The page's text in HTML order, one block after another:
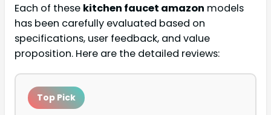
Each of these kitchen faucet amazon models
has been carefully evaluated based on
specifications, user feedback, and value
proposition. Here are the detailed reviews:
Top Pick